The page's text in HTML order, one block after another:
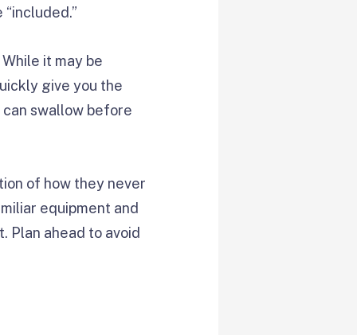
it may be
give you the
swallow before
of how they never
equipment and
Plan ahead to avoid